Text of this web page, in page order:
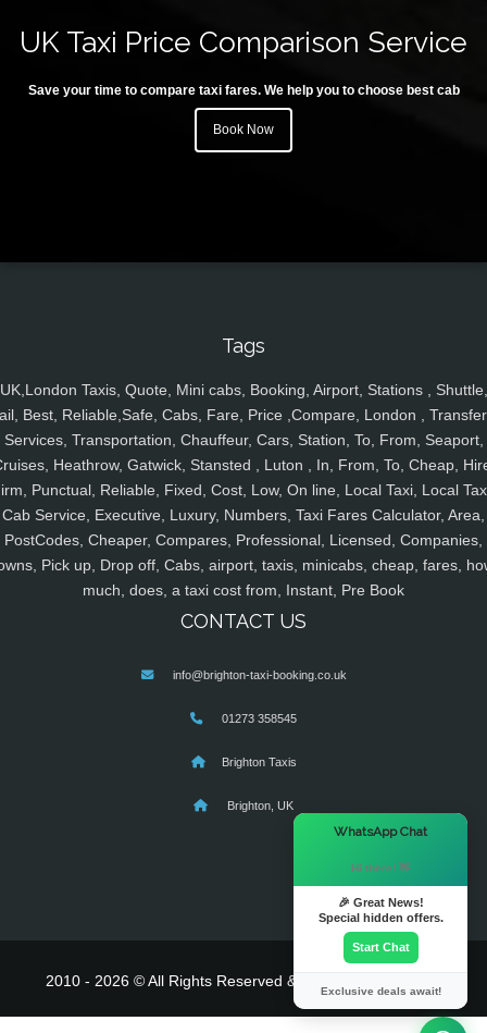
UK Taxi Price Comparison Service
Save your time to compare taxi fares. We help you to choose best cab
Book Now
Tags
UK,London Taxis, Quote, Mini cabs, Booking, Airport, Stations , Shuttle,
Best, Reliable,Safe, Cabs, Fare, Price ,Compare, London ,
Services, Transportation, Chauffeur, Cars, Station, To, From, Seaport,
Heathrow, Gatwick, Stansted , Luton , In, From, To, Cheap,
Punctual, Reliable, Fixed, Cost, Low, On line, Local Taxi, Local
Cab Service, Executive, Luxury, Numbers, Taxi Fares Calculator, Area,
PostCodes, Cheaper, Compares, Professional, Licensed, Companies,
Pick up, Drop off, Cabs, airport, taxis, minicabs, cheap, fares,
much, does, a taxi cost from, Instant, Pre Book
CONTACT US
info@brighton-taxi-booking.co.uk
01273 358545
Brighton Taxis
Brighton, UK
2010 - 2026 © All Rights Reserved & Powered By
WhatsApp Chat
Hi there! 👋
🎉 Great News!
Special hidden offers.
Start Chat
Exclusive deals await!